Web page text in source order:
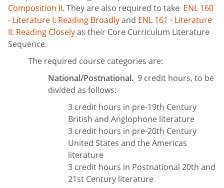
Composition II. They are also required to take ENL 160
- Literature I: Reading Broadlyand ENL 161 - Literature
II: Reading Closelyas their Core Curriculum Literature
Sequence.
The required course categories are:
National/Postnational. 9 credit hours, to be
divided as follows:
3 credit hours in pre-19th Century
British and Anglophone literature
3 credit hours in pre-20th Century
United States and the Americas
literature
3 credit hours in Postnational 20th and
21st Century literature